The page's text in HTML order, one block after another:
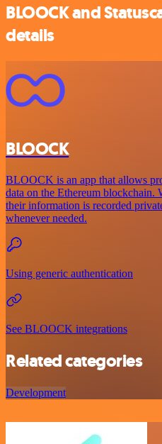
BLOOCK and
details
BLOOCK
BLOOCK is an app that allows
data on the Ethereum
their information is recorded
whenever needed.
Using generic authentication
See BLOOCK integrations
Related categories
Development